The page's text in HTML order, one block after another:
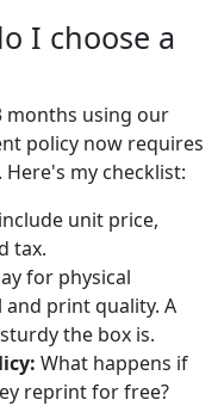
I choose a
months using our
policy now requires
my checklist:
unit price,
tax.
for physical
print quality. A
the box is.
What happens if
reprint for free?